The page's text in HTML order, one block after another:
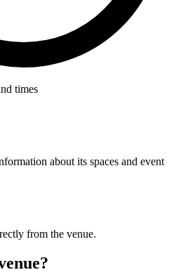
times
about its spaces and event
from the venue.